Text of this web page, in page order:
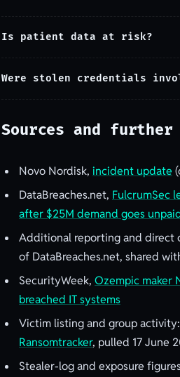
Is patient data at risk?
Were stolen credentials
Sources and further
Novo Nordisk, incident update
DataBreaches.net, FulcrumSec
after $25M demand goes
Additional reporting and direct
of DataBreaches.net, shared
SecurityWeek, Ozempic maker
breached IT systems
Victim listing and group activity:
Ransomtracker, pulled 17 June
Stealer-log and exposure